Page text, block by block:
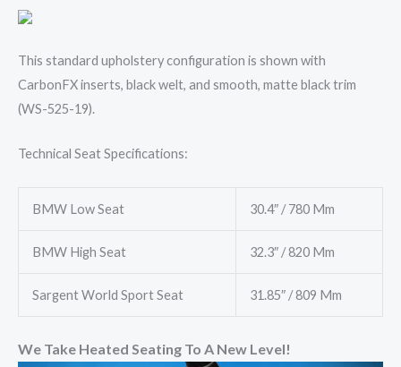
This standard upholstery configuration is shown with
CarbonFX inserts, black welt, and smooth, matte black trim
(WS-525-19).
Technical Seat Specifications:
BMW Low Seat 30.4″ / 780 Mm
BMW High Seat 32.3″ / 820 Mm
Sargent World Sport Seat 31.85″ / 809 Mm
We Take Heated Seating To A New Level!